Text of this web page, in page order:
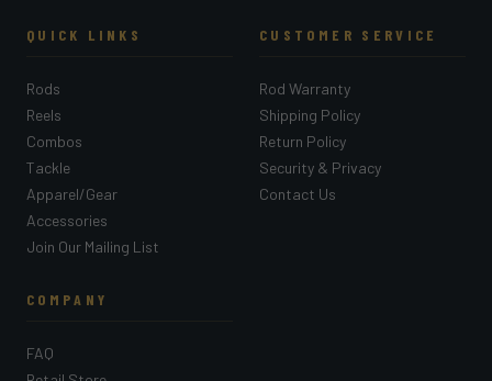
QUICK LINKS
Rods
Reels
Combos
Tackle
Apparel/Gear
Accessories
Join Our Mailing List
CUSTOMER SERVICE
Rod Warranty
Shipping Policy
Return Policy
Security & Privacy
Contact Us
COMPANY
FAQ